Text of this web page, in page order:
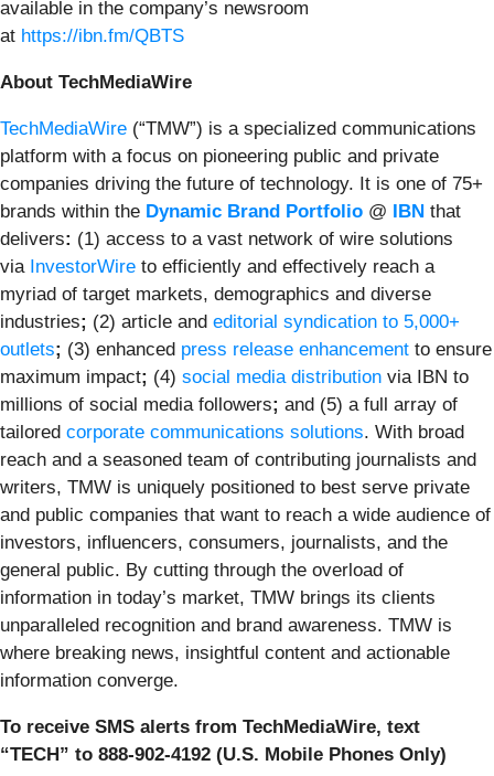
available in the company’s newsroom
at https://ibn.fm/QBTS
About TechMediaWire
TechMediaWire (“TMW”) is a specialized communications
platform with a focus on pioneering public and private
companies driving the future of technology. It is one of 75+
brands within the Dynamic Brand Portfolio @ IBN that
delivers: (1) access to a vast network of wire solutions
via InvestorWire to efficiently and effectively reach a
myriad of target markets, demographics and diverse
industries; (2) article and editorial syndication to 5,000+
outlets; (3) enhanced press release enhancement to ensure
maximum impact; (4) social media distribution via IBN to
millions of social media followers; and (5) a full array of
tailored corporate communications solutions. With broad
reach and a seasoned team of contributing journalists and
writers, TMW is uniquely positioned to best serve private
and public companies that want to reach a wide audience of
investors, influencers, consumers, journalists, and the
general public. By cutting through the overload of
information in today’s market, TMW brings its clients
unparalleled recognition and brand awareness. TMW is
where breaking news, insightful content and actionable
information converge.
To receive SMS alerts from TechMediaWire, text
“TECH” to 888-902-4192 (U.S. Mobile Phones Only)